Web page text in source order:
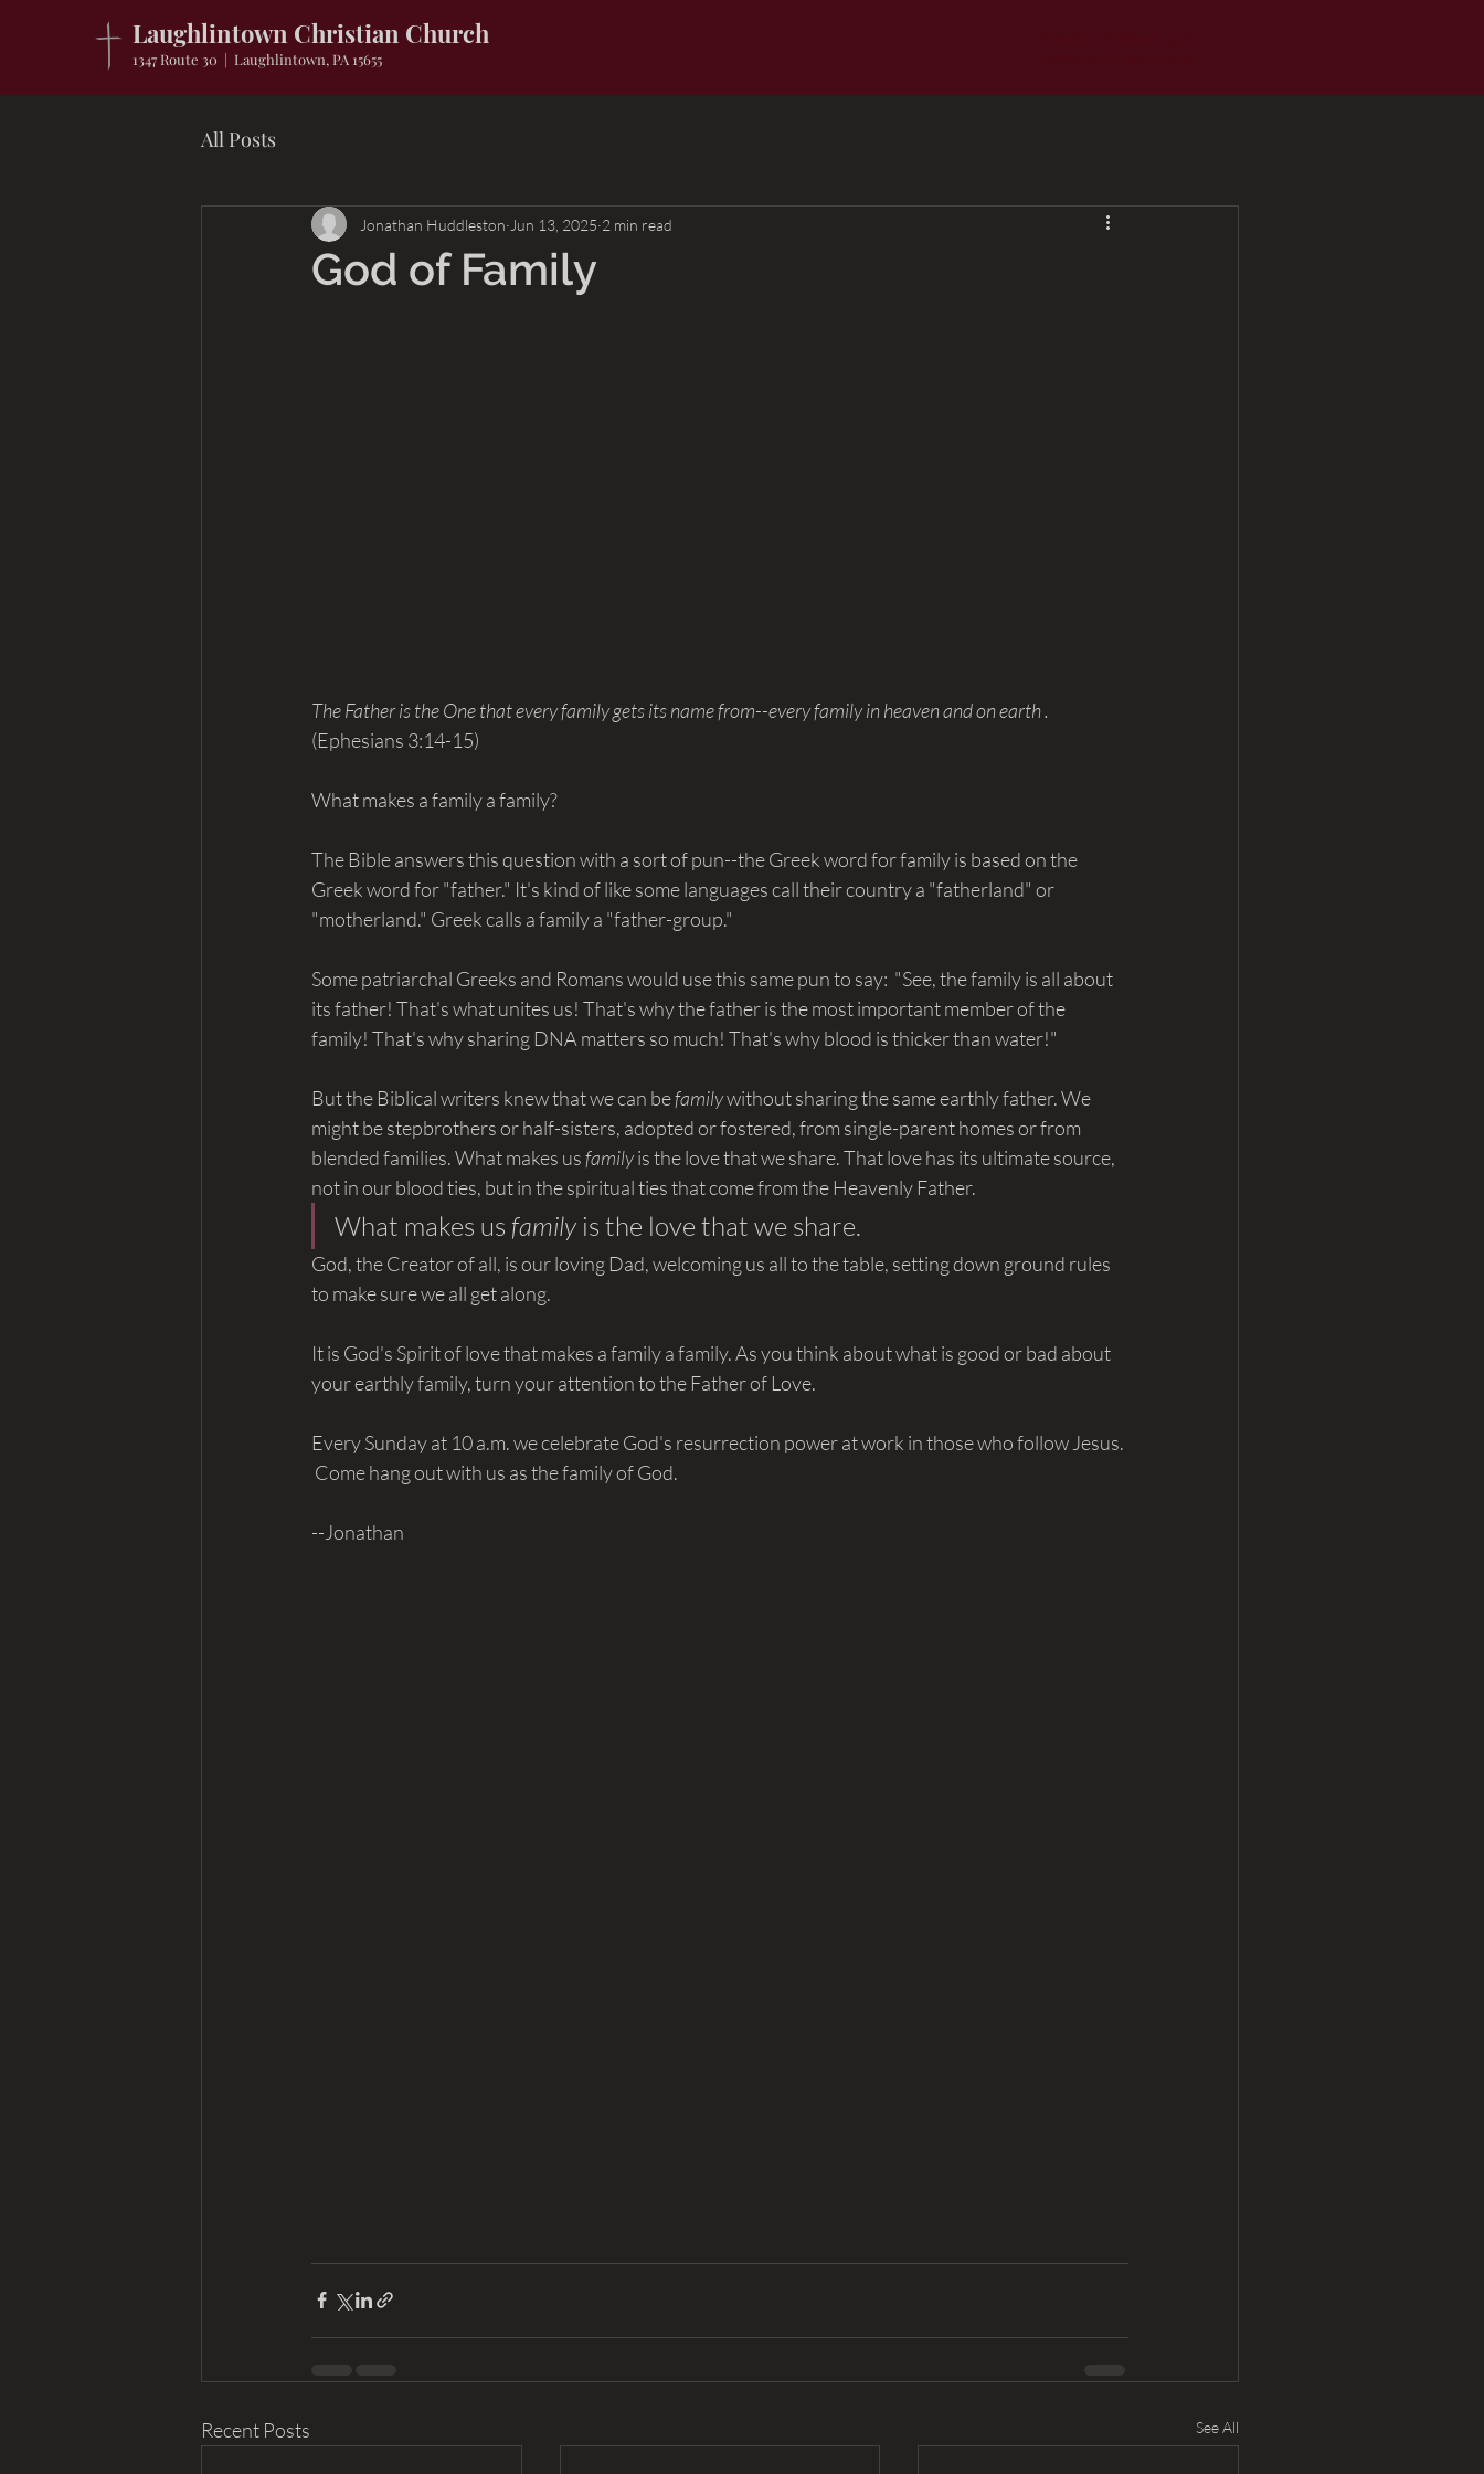
Laughlintown Christian Church
1347 Route 30 | Laughlintown, PA 15655
All Posts
God of Family
Jonathan Huddleston Jun 13, 2025 2 min read
The Father is the One that every family gets its name from--every family in heaven and on earth .
(Ephesians 3:14-15)
What makes a family a family?
The Bible answers this question with a sort of pun--the Greek word for family is based on the
Greek word for "father." It's kind of like some languages call their country a "fatherland" or
"motherland." Greek calls a family a "father-group."
Some patriarchal Greeks and Romans would use this same pun to say:  "See, the family is all about
its father! That's what unites us! That's why the father is the most important member of the
family! That's why sharing DNA matters so much! That's why blood is thicker than water!"
But the Biblical writers knew that we can be family without sharing the same earthly father. We
might be stepbrothers or half-sisters, adopted or fostered, from single-parent homes or from
blended families. What makes us family is the love that we share. That love has its ultimate source,
not in our blood ties, but in the spiritual ties that come from the Heavenly Father.
What makes us family is the love that we share.
God, the Creator of all, is our loving Dad, welcoming us all to the table, setting down ground rules
to make sure we all get along.
It is God's Spirit of love that makes a family a family. As you think about what is good or bad about
your earthly family, turn your attention to the Father of Love.
Every Sunday at 10 a.m. we celebrate God's resurrection power at work in those who follow Jesus.
Come hang out with us as the family of God.
--Jonathan
Recent Posts See All